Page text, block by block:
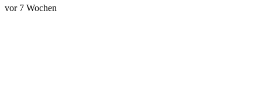
vor 7 Wochen